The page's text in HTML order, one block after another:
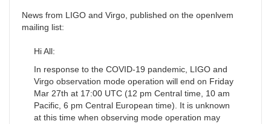
News from LIGO and Virgo, published on the openlvem
mailing list:
Hi All:
In response to the COVID-19 pandemic, LIGO and
Virgo observation mode operation will end on Friday
Mar 27th at 17:00 UTC (12 pm Central time, 10 am
Pacific, 6 pm Central European time). It is unknown
at this time when observing mode operation may